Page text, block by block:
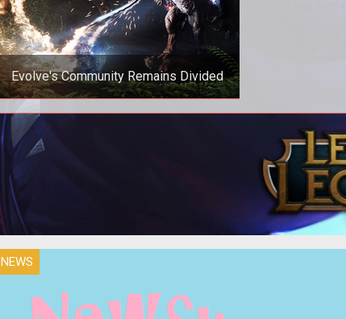
Evolve's Community Remains Divided
Just a few days ago, people saw what
pre-orders for Evolve would be and the
community hasn't been happy since.
NEWS